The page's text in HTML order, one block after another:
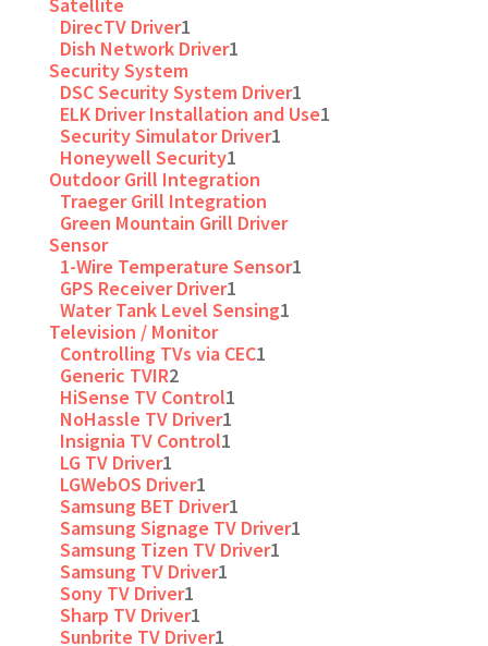
DirecTV Driver1
Dish Network Driver1
Security System
DSC Security System Driver1
ELK Driver Installation and Use1
Security Simulator Driver1
Honeywell Security1
Outdoor Grill Integration
Traeger Grill Integration
Green Mountain Grill Driver
Sensor
1-Wire Temperature Sensor1
GPS Receiver Driver1
Water Tank Level Sensing1
Television / Monitor
Controlling TVs via CEC1
Generic TVIR2
HiSense TV Control1
NoHassle TV Driver1
Insignia TV Control1
LG TV Driver1
LGWebOS Driver1
Samsung BET Driver1
Samsung Signage TV Driver1
Samsung Tizen TV Driver1
Samsung TV Driver1
Sony TV Driver1
Sharp TV Driver1
Sunbrite TV Driver1